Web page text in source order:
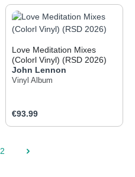
Love Meditation Mixes
(Colorl Vinyl) (RSD 2026)
John Lennon
Vinyl Album
Regular price:
€93.99
Page
2